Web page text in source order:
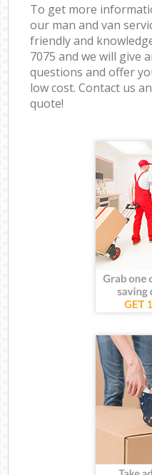
To get more
our man and van
friendly and
7075 and we will give
questions and offer
low cost. Contact us
quote!